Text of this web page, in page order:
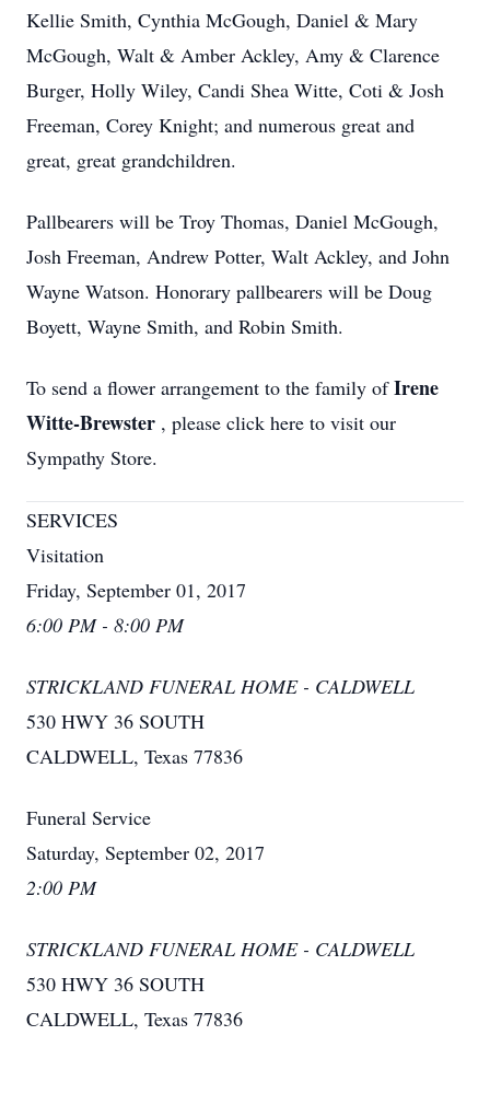
Kellie Smith, Cynthia McGough, Daniel & Mary
McGough, Walt & Amber Ackley, Amy & Clarence
Burger, Holly Wiley, Candi Shea Witte, Coti & Josh
Freeman, Corey Knight; and numerous great and
great, great grandchildren.
Pallbearers will be Troy Thomas, Daniel McGough,
Josh Freeman, Andrew Potter, Walt Ackley, and John
Wayne Watson. Honorary pallbearers will be Doug
Boyett, Wayne Smith, and Robin Smith.
To send a flower arrangement to the family ofIrene
Witte-Brewster , please click here to visit our
Sympathy Store.
SERVICES
Visitation
Friday, September 01, 2017
6:00 PM - 8:00 PM
STRICKLAND FUNERAL HOME - CALDWELL
530 HWY 36 SOUTH
CALDWELL, Texas 77836
Funeral Service
Saturday, September 02, 2017
2:00 PM
STRICKLAND FUNERAL HOME - CALDWELL
530 HWY 36 SOUTH
CALDWELL, Texas 77836